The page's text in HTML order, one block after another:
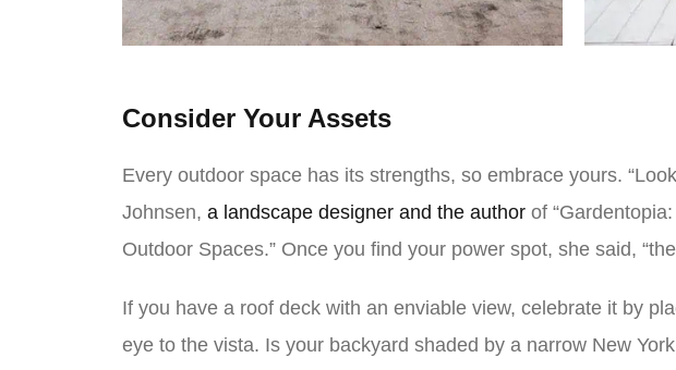
Consider Your Assets
Every outdoor space has its strengths, so embrace yours.
Johnsen, a landscape designer and the author of
Outdoor Spaces.” Once you find your power spot, she said,
If you have a roof deck with an enviable view, celebrate it by
eye to the vista. Is your backyard shaded by a narrow New